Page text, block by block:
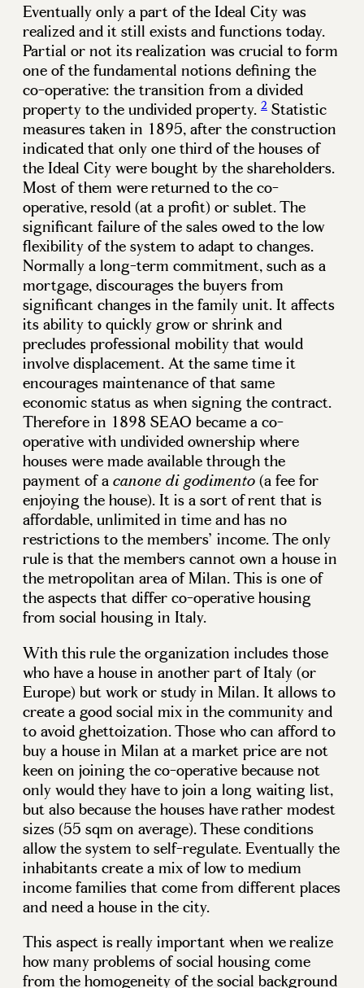
Eventually only a part of the Ideal City was
realized and it still exists and functions today.
Partial or not its realization was crucial to form
one of the fundamental notions defining the
co-operative: the transition from a divided
property to the undivided property. 2 Statistic
measures taken in 1895, after the construction
indicated that only one third of the houses of
the Ideal City were bought by the shareholders.
Most of them were returned to the co-
operative, resold (at a profit) or sublet. The
significant failure of the sales owed to the low
flexibility of the system to adapt to changes.
Normally a long-term commitment, such as a
mortgage, discourages the buyers from
significant changes in the family unit. It affects
its ability to quickly grow or shrink and
precludes professional mobility that would
involve displacement. At the same time it
encourages maintenance of that same
economic status as when signing the contract.
Therefore in 1898 SEAO became a co-
operative with undivided ownership where
houses were made available through the
payment of a canone di godimento (a fee for
enjoying the house). It is a sort of rent that is
affordable, unlimited in time and has no
restrictions to the members’ income. The only
rule is that the members cannot own a house in
the metropolitan area of Milan. This is one of
the aspects that differ co-operative housing
from social housing in Italy.
With this rule the organization includes those
who have a house in another part of Italy (or
Europe) but work or study in Milan. It allows to
create a good social mix in the community and
to avoid ghettoization. Those who can afford to
buy a house in Milan at a market price are not
keen on joining the co-operative because not
only would they have to join a long waiting list,
but also because the houses have rather modest
sizes (55 sqm on average). These conditions
allow the system to self-regulate. Eventually the
inhabitants create a mix of low to medium
income families that come from different places
and need a house in the city.
This aspect is really important when we realize
how many problems of social housing come
from the homogeneity of the social background